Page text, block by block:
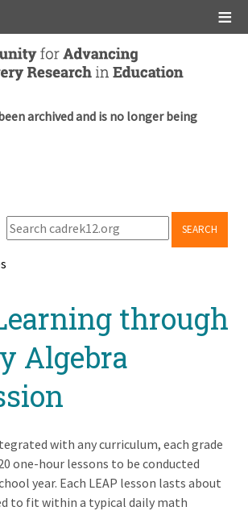
archived and is no longer being
SEARCH
through
Algebra
with any curriculum, each grade
one-hour lessons to be conducted
year. Each LEAP lesson lasts about
to fit within a typical daily math